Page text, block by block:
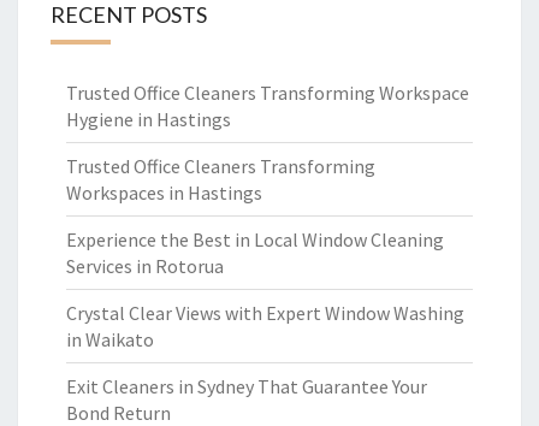
RECENT POSTS
Trusted Office Cleaners Transforming Workspace
Hygiene in Hastings
Trusted Office Cleaners Transforming
Workspaces in Hastings
Experience the Best in Local Window Cleaning
Services in Rotorua
Crystal Clear Views with Expert Window Washing
in Waikato
Exit Cleaners in Sydney That Guarantee Your
Bond Return